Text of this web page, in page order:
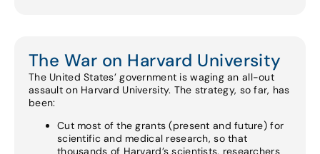
The War on Harvard University
The United States’ government is waging an all-out
assault on Harvard University. The strategy, so far, has
been:
Cut most of the grants (present and future) for
scientific and medical research, so that
thousands of Harvard’s scientists, researchers